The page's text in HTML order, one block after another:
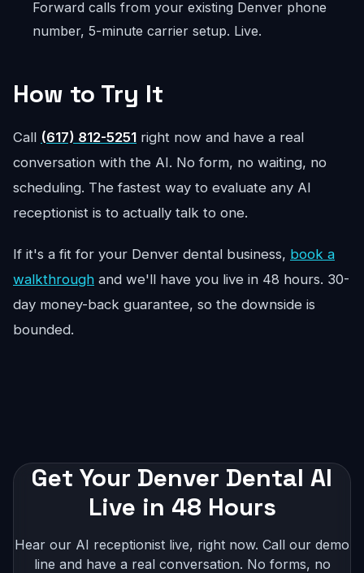
Forward calls from your existing Denver phone
number, 5-minute carrier setup. Live.
How to Try It
Call (617) 812-5251 right now and have a real
conversation with the AI. No form, no waiting, no
scheduling. The fastest way to evaluate any AI
receptionist is to actually talk to one.
If it's a fit for your Denver dental business, book a
walkthrough and we'll have you live in 48 hours. 30-
day money-back guarantee, so the downside is
bounded.
Get Your Denver Dental AI
Live in 48 Hours
Hear our AI receptionist live, right now. Call our demo
line and have a real conversation. No forms, no